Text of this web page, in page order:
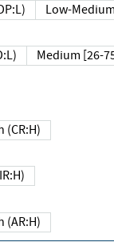
Low-
Medium [26-
(CR:H)
(AR:H)